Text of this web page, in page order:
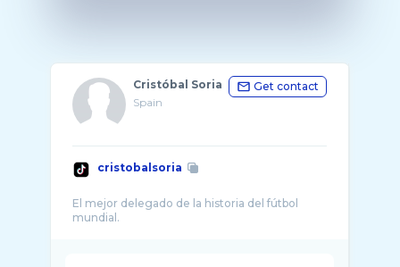
Cristóbal Soria
Spain
Get contact
cristobalsoria
El mejor delegado de la historia del fútbol